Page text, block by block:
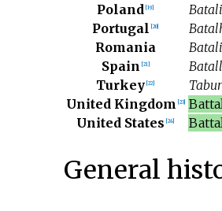
Poland [19
Portugal
[20]
Romania
Spain
21]
Turkey [22]
Tabur
United Kingdom
23]
United States
[24]
General